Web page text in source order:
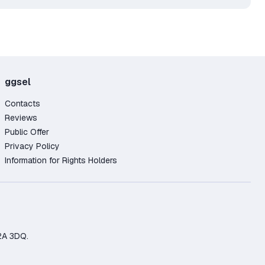
ggsel
Contacts
Reviews
Public Offer
Privacy Policy
Information for Rights Holders
3DQ.